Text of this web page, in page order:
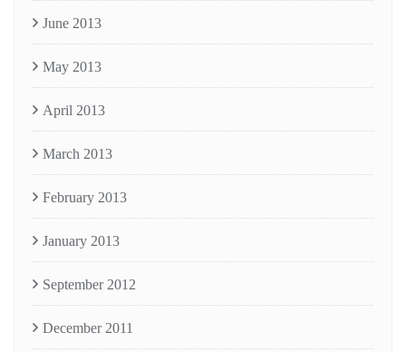
June 2013
May 2013
April 2013
March 2013
February 2013
January 2013
September 2012
December 2011